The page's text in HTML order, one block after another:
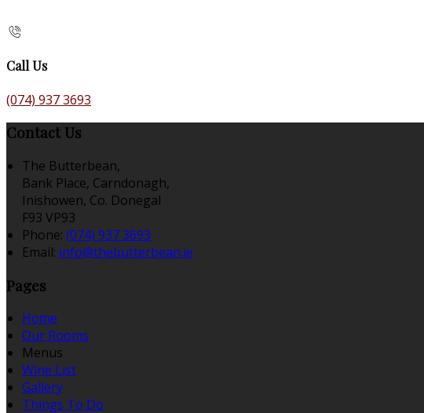
Call Us
(074) 937 3693
Contact Us
The Butterbean,
Bank Place, Carndonagh,
Inishowen, Co. Donegal
F93 VP93
Phone: (074) 937 3693
Email: info@thebutterbean.ie
Pages
Home
Our Rooms
Menus
Wine List
Gallery
Things To Do